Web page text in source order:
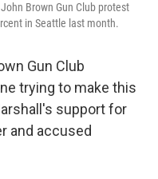
Brown Gun Club protest
in Seattle last month.
Gun Club
trying to make this
support for
and accused